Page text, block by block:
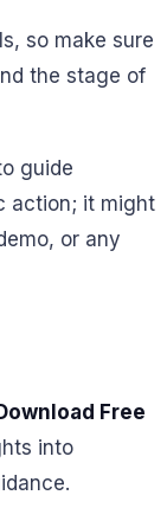
so make sure
the stage of
guide
action; it might
or any
Free
into